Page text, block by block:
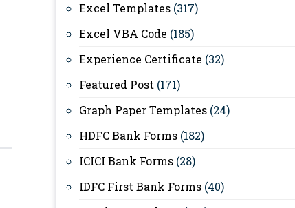
Excel Templates (317)
Excel VBA Code (185)
Experience Certificate (32)
Featured Post (171)
Graph Paper Templates (24)
HDFC Bank Forms (182)
ICICI Bank Forms (28)
IDFC First Bank Forms (40)